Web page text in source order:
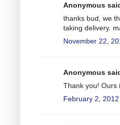
Anonymous
thanks bud, we
taking delivery.
November 22,
Anonymous
Thank you! Ours
February 2,